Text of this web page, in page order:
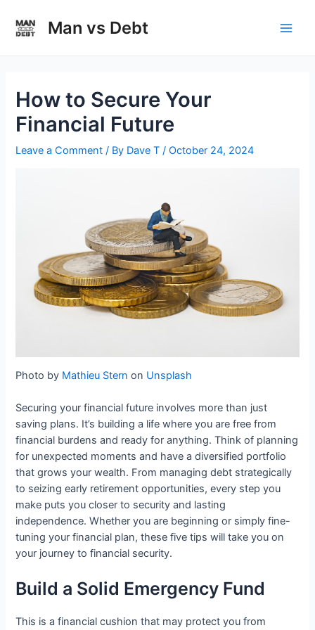
content
Man vs Debt
How to Secure Your
Financial Future
Leave a Comment / By Dave T /October 24, 2024
Photo by Mathieu Stern on Unsplash
Securing your financial future involves more than just
saving plans. It’s building a life where you are free from
financial burdens and ready for anything. Think of planning
for unexpected moments and have a diversified portfolio
that grows your wealth. From managing debt strategically
to seizing early retirement opportunities, every step you
make puts you closer to security and lasting
independence. Whether you are beginning or simply fine-
tuning your financial plan, these five tips will take you on
your journey to financial security.
Build a Solid Emergency Fund
This is a financial cushion that may protect you from